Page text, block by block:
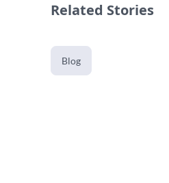
Related Stories
Blog